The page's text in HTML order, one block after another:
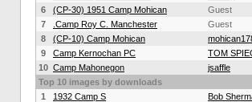
6
(CP-30) 1951 Camp Mohican
Guest
7
.Camp Roy C. Manchester
Guest
8
(CP-10) Camp Mohican
9
Camp Kernochan PC
TOM
10 Camp Mahonegon
jsaffle
Top 10 images by downloads
1
1932 Camp S Bob